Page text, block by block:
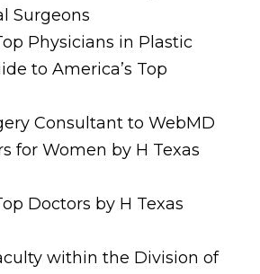
Surgeons
Physicians in Plastic
to America’s Top
Consultant to WebMD
for Women by H Texas
Doctors by H Texas
within the Division of